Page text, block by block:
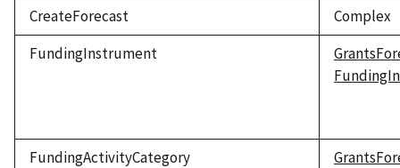
CreateForecast
Complex
FundingInstrument
FundingActivityCategory